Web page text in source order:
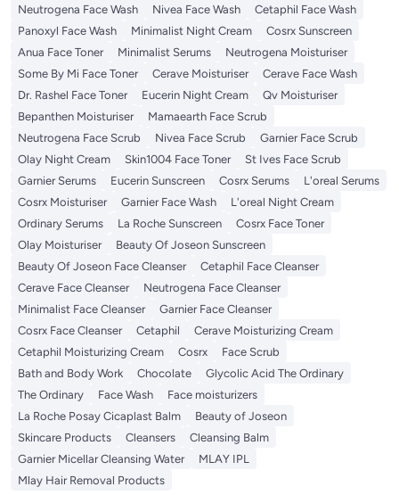
Neutrogena Face Wash
Nivea Face Wash
Cetaphil Face Wash
Panoxyl Face Wash
Minimalist Night Cream
Cosrx Sunscreen
Anua Face Toner
Minimalist Serums
Neutrogena Moisturiser
Some By Mi Face Toner
Cerave Moisturiser
Cerave Face Wash
Dr. Rashel Face Toner
Eucerin Night Cream
Qv Moisturiser
Bepanthen Moisturiser
Mamaearth Face Scrub
Neutrogena Face Scrub
Nivea Face Scrub
Garnier Face Scrub
Olay Night Cream
Skin1004 Face Toner
St Ives Face Scrub
Garnier Serums
Eucerin Sunscreen Cosrx Serums
L'oreal Serums
Cosrx Moisturiser
Garnier Face Wash
L'oreal Night Cream
Ordinary Serums
La Roche Sunscreen
Cosrx Face Toner
Olay Moisturiser
Beauty Of Joseon Sunscreen
Beauty Of Joseon Face Cleanser
Cetaphil Face Cleanser
Cerave Face Cleanser
Neutrogena Face Cleanser
Minimalist Face Cleanser
Garnier Face Cleanser
Cosrx Face Cleanser
Cetaphil
Cerave Moisturizing Cream
Cetaphil Moisturizing Cream
Cosrx
Face Scrub
Bath and Body Work
Chocolate
Glycolic Acid The Ordinary
The Ordinary
Face Wash
Face moisturizers
La Roche Posay Cicaplast Balm
Beauty of Joseon
Skincare Products
Cleansers
Cleansing Balm
Garnier Micellar Cleansing Water
MLAY IPL
Mlay Hair Removal Products